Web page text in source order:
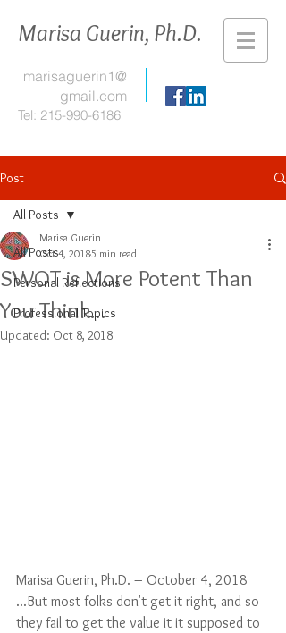
Marisa Guerin, Ph.D.
marisaguerin1@
gmail.com
Tel: 215-990-6186
Post
All Posts
Personal Reflections
Professional Topics
All Posts
SWOT is More Potent Than
You Think...
Marisa Guerin
Oct 4, 20185 min read
Updated: Oct 8, 2018
Marisa Guerin, Ph.D. – October 4, 2018
...But most folks don't get it right, and so
they fail to get the value it it supposed to